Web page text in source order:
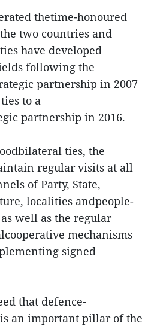
thetime-honoured
two countries and
have developed
following the
partnership in 2007
to a
partnership in 2016.
ties, the
regular visits at all
of Party, State,
localities andpeople-
well as the regular
mechanisms
signed
that defence-
an important pillar of the